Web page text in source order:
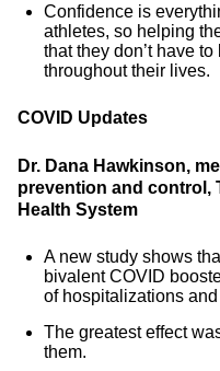
Confidence is
athletes, so helping
that they don’t have
throughout their lives.
COVID Updates
Dr. Dana Hawkinson,
prevention and control,
Health System
A new study shows
bivalent COVID
of hospitalizations
The greatest effect
them.